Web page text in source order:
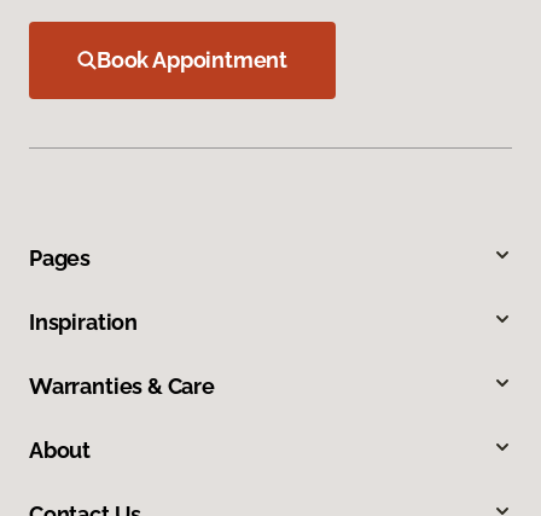
Book Appointment
Pages
Inspiration
Warranties & Care
About